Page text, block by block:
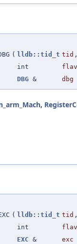
( lldb::tid_t tid
int
DBG & dbg
,
( lldb::tid_t tid
int
EXC & exc